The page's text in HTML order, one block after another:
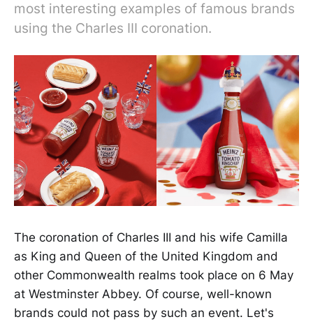
most interesting examples of famous brands
using the Charles III coronation.
The coronation of Charles III and his wife Camilla
as King and Queen of the United Kingdom and
other Commonwealth realms took place on 6 May
at Westminster Abbey. Of course, well-known
brands could not pass by such an event. Let's